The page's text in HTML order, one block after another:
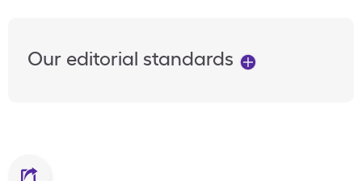
Our editorial standards